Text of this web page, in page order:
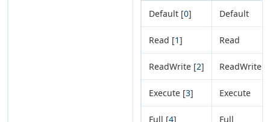
Default [0] Default
Read [1] Read
ReadWrite [2] ReadWrite
Execute [3] Execute
Full [4] Full